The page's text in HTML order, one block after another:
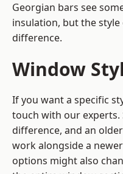
Georgian bars see
insulation, but the
difference.
Window
If you want a specific
touch with our experts.
difference, and an
work alongside a
options might also